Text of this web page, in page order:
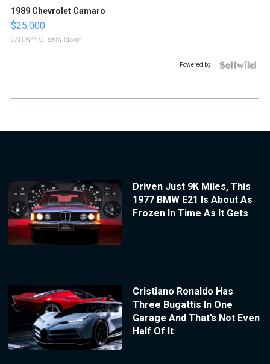
1989 Chevrolet Camaro
$25,000
GATEWAY C. | sellwild.com
Powered by
Driven Just 9K Miles, This
1977 BMW E21 Is About As
Frozen In Time As It Gets
Cristiano Ronaldo Has
Three Bugattis In One
Garage And That’s Not Even
Half Of It